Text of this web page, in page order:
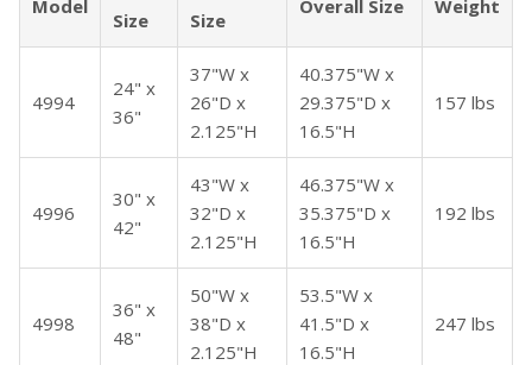
Model
Size
Size
Overall Size Weight
4994
24" x
36"
37"W x
26"D x
2.125"H
40.375"W x
29.375"D x
16.5"H
157 lbs
4996
30" x
42"
43"W x
32"D x
2.125"H
46.375"W x
35.375"D x
16.5"H
192 lbs
4998
36" x
48"
50"W x
38"D x
2.125"H
53.5"W x
41.5"D x
16.5"H
247 lbs